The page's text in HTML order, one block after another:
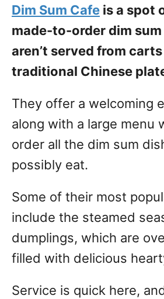
Dim Sum Cafe is a spot
made-to-order dim
aren’t served from
traditional Chinese
They offer a welcoming
along with a large menu
order all the dim sum
possibly eat.
Some of their most
include the steamed
dumplings, which are
filled with delicious
Service is quick here,